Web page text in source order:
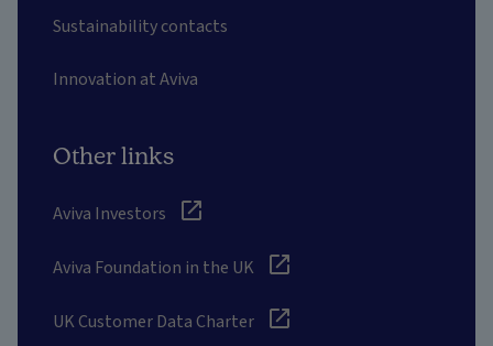
Sustainability contacts
Innovation at Aviva
Other links
Aviva Investors
Aviva Foundation in the UK
UK Customer Data Charter